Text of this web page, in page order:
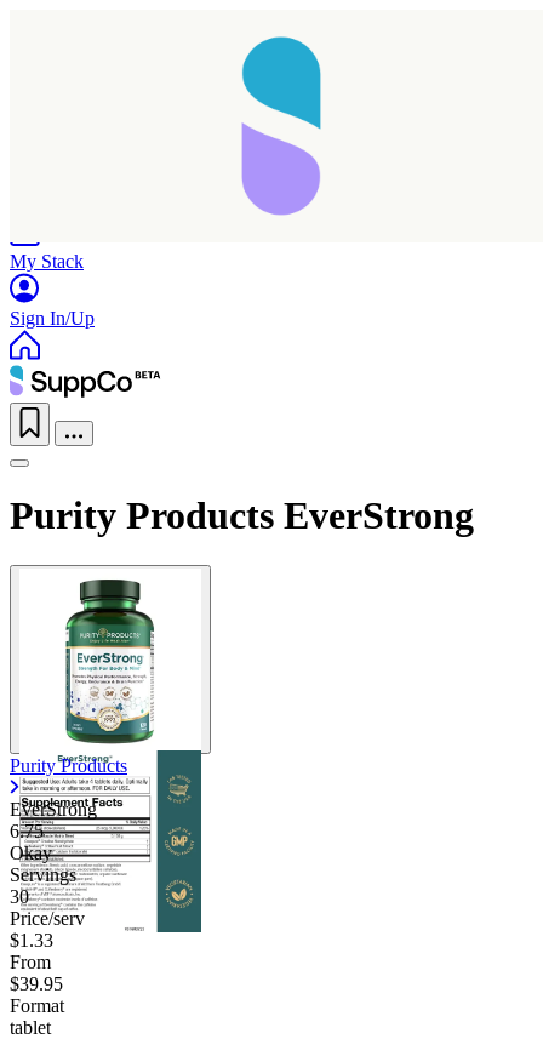
My Stack
Sign In/Up
Purity Products EverStrong
Purity Products
EverStrong
6.75
Okay
Servings
30
Price/serv
$1.33
From
$39.95
Format
tablet